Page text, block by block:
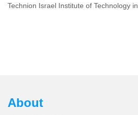
Technion Israel Institute of Technology
About